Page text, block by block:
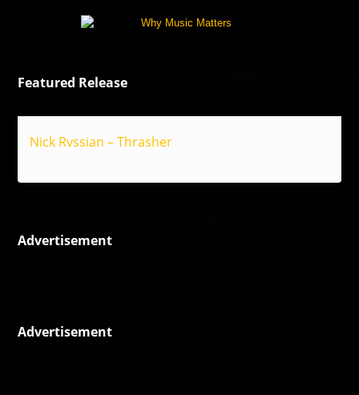
Featured Release
Nick Rvssian – Thrasher
Advertisement
Advertisement